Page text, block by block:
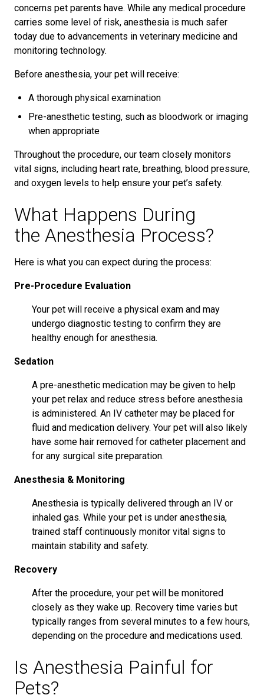
concerns pet parents have. While any medical procedure
carries some level of risk, anesthesia is much safer
today due to advancements in veterinary medicine and
monitoring technology.
Before anesthesia, your pet will receive:
A thorough physical examination
Pre-anesthetic testing, such as bloodwork or imaging
when appropriate
Throughout the procedure, our team closely monitors
vital signs, including heart rate, breathing, blood pressure,
and oxygen levels to help ensure your pet’s safety.
What Happens During
the Anesthesia Process?
Here is what you can expect during the process:
Pre-Procedure Evaluation
Your pet will receive a physical exam and may
undergo diagnostic testing to confirm they are
healthy enough for anesthesia.
Sedation
A pre-anesthetic medication may be given to help
your pet relax and reduce stress before anesthesia
is administered. An IV catheter may be placed for
fluid and medication delivery. Your pet will also likely
have some hair removed for catheter placement and
for any surgical site preparation.
Anesthesia & Monitoring
Anesthesia is typically delivered through an IV or
inhaled gas. While your pet is under anesthesia,
trained staff continuously monitor vital signs to
maintain stability and safety.
Recovery
After the procedure, your pet will be monitored
closely as they wake up. Recovery time varies but
typically ranges from several minutes to a few hours,
depending on the procedure and medications used.
Is Anesthesia Painful for
Pets?